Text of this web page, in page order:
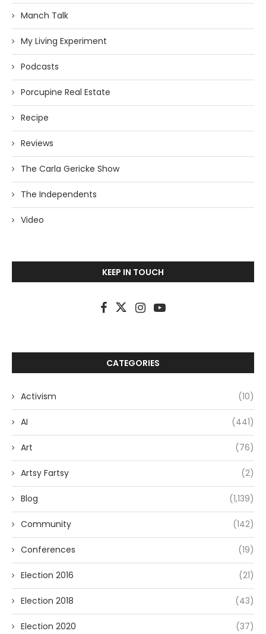
Manch Talk
My Living Experiment
Podcasts
Porcupine Real Estate
Recipe
Reviews
The Carla Gericke Show
The Independents
Video
KEEP IN TOUCH
CATEGORIES
Activism (10)
AI (441)
Art (76)
Artsy Fartsy (2)
Blog (1,139)
Community (142)
Conferences (19)
Election 2016 (21)
Election 2018 (43)
Election 2020 (37)